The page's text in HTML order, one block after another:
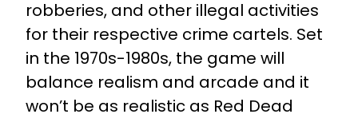
robberies, and other illegal activities
for their respective crime cartels. Set
in the 1970s-1980s, the game will
balance realism and arcade and it
won’t be as realistic as Red Dead